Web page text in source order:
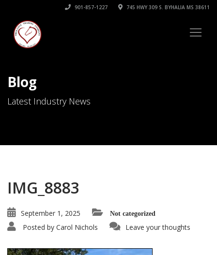
901-857-1227 745 HWY 309 S. BYHALIA MS 38611
Blog
Latest Industry News
IMG_8883
September 1, 2025 Not categorized
Posted by Carol Nichols Leave your thoughts